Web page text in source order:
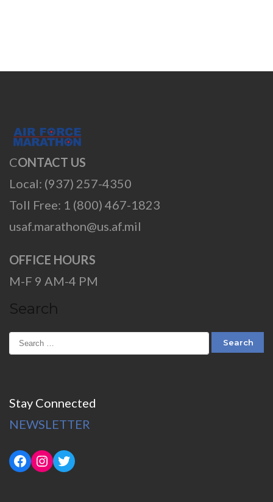
CONTACT US
Local: (937) 257-4350
Toll Free: 1 (800) 467-1823
usaf.marathon@us.af.mil
OFFICE HOURS
M-F 9 AM-4 PM
Search
Stay Connected
NEWSLETTER